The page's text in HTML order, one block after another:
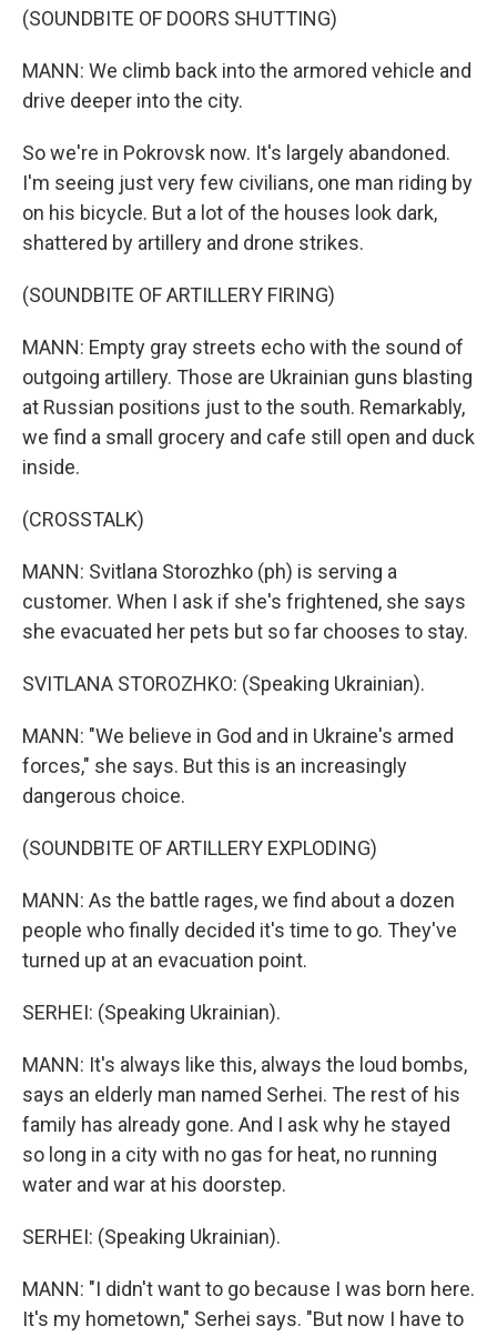
(SOUNDBITE OF DOORS SHUTTING)
MANN: We climb back into the armored vehicle and
drive deeper into the city.
So we're in Pokrovsk now. It's largely abandoned.
I'm seeing just very few civilians, one man riding by
on his bicycle. But a lot of the houses look dark,
shattered by artillery and drone strikes.
(SOUNDBITE OF ARTILLERY FIRING)
MANN: Empty gray streets echo with the sound of
outgoing artillery. Those are Ukrainian guns blasting
at Russian positions just to the south. Remarkably,
we find a small grocery and cafe still open and duck
inside.
(CROSSTALK)
MANN: Svitlana Storozhko (ph) is serving a
customer. When I ask if she's frightened, she says
she evacuated her pets but so far chooses to stay.
SVITLANA STOROZHKO: (Speaking Ukrainian).
MANN: "We believe in God and in Ukraine's armed
forces," she says. But this is an increasingly
dangerous choice.
(SOUNDBITE OF ARTILLERY EXPLODING)
MANN: As the battle rages, we find about a dozen
people who finally decided it's time to go. They've
turned up at an evacuation point.
SERHEI: (Speaking Ukrainian).
MANN: It's always like this, always the loud bombs,
says an elderly man named Serhei. The rest of his
family has already gone. And I ask why he stayed
so long in a city with no gas for heat, no running
water and war at his doorstep.
SERHEI: (Speaking Ukrainian).
MANN: "I didn't want to go because I was born here.
It's my hometown," Serhei says. "But now I have to